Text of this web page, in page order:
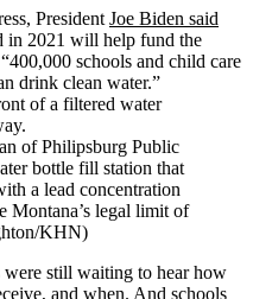
President Joe Biden said
in 2021 will help fund the
schools and child care
drink clean water.”
of Philipsburg Public
bottle fill station that
a lead concentration
legal limit of
KHN)
were still waiting to hear how
and when. And schools